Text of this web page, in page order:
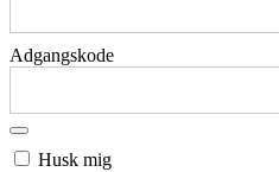
Adgangskode
Husk mig